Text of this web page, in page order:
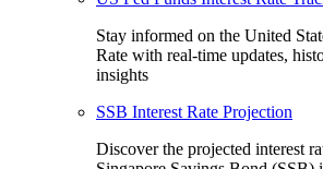
Stay informed on the United
Rate with real-time updates,
insights
SSB Interest Rate Projection
Discover the projected interest